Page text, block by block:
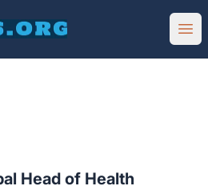
Head of Health